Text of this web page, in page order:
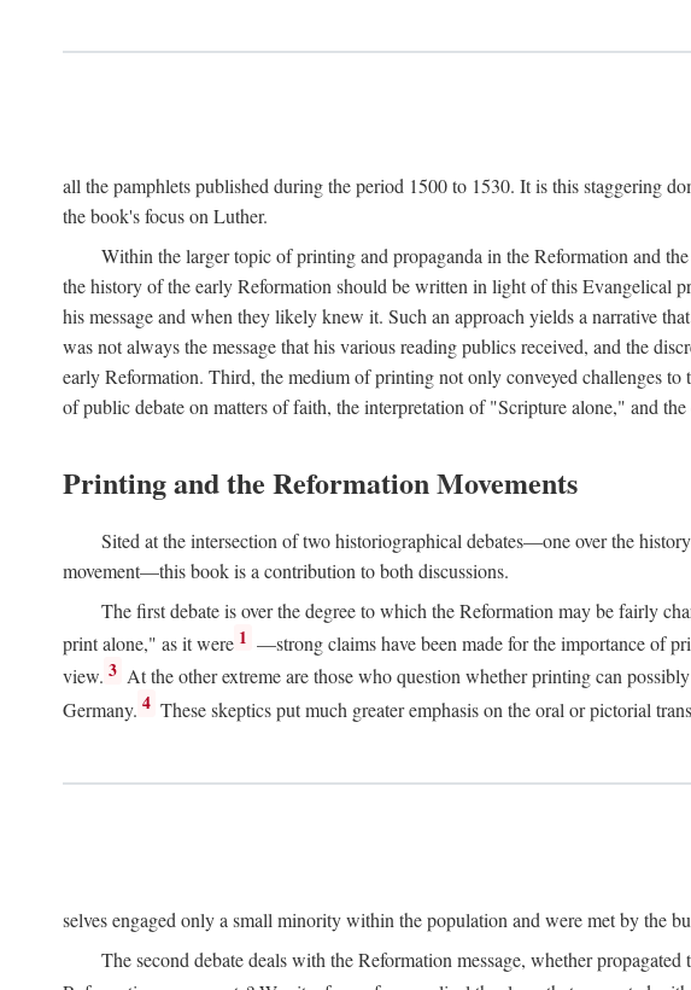
all the pamphlets published during the period 1500 to 1530. It is this staggering
the book's focus on Luther.
Within the larger topic of printing and propaganda in the Reformation and
the history of the early Reformation should be written in light of this Evangelical
his message and when they likely knew it. Such an approach yields a narrative
was not always the message that his various reading publics received, and the
early Reformation. Third, the medium of printing not only conveyed challenges
of public debate on matters of faith, the interpretation of "Scripture alone," and
Printing and the Reformation Movements
Sited at the intersection of two historiographical debates—one over the
movement—this book is a contribution to both discussions.
The first debate is over the degree to which the Reformation may be fairly
print alone," as it were 1 —strong claims have been made for the importance of
view. 3 At the other extreme are those who question whether printing can
Germany. 4 These skeptics put much greater emphasis on the oral or pictorial
selves engaged only a small minority within the population and were met by the
The second debate deals with the Reformation message, whether